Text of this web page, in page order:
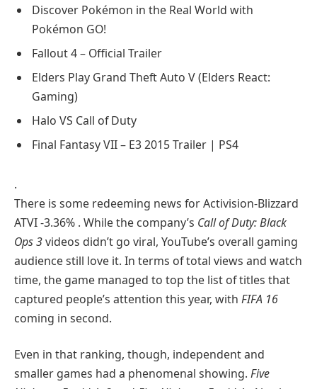
Discover Pokémon in the Real World with
Pokémon GO!
Fallout 4 – Official Trailer
Elders Play Grand Theft Auto V (Elders React:
Gaming)
Halo VS Call of Duty
Final Fantasy VII – E3 2015 Trailer | PS4
.
There is some redeeming news for Activision-Blizzard
ATVI-3.36% . While the company’s Call of Duty: Black
Ops 3videos didn’t go viral, YouTube’s overall gaming
audience still love it. In terms of total views and watch
time, the game managed to top the list of titles that
captured people’s attention this year, with FIFA 16
coming in second.
Even in that ranking, though, independent and
smaller games had a phenomenal showing. Five